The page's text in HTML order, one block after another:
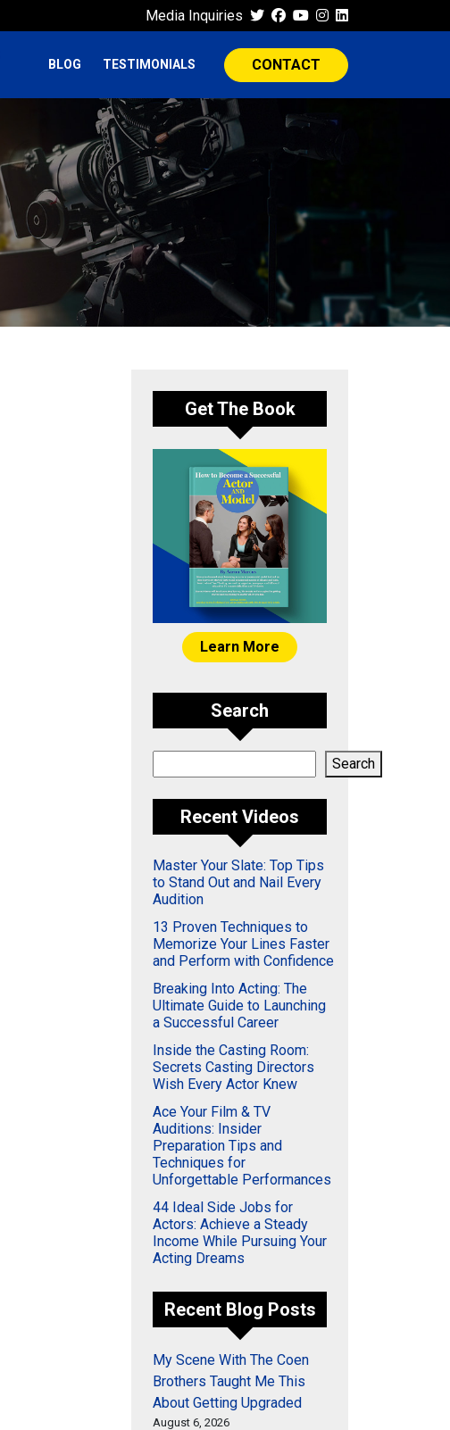
Media Inquiries
BLOG TESTIMONIALS CONTACT
Get The Book
Learn More
Search
Search
Recent Videos
Master Your Slate: Top Tips
to Stand Out and Nail Every
Audition
13 Proven Techniques to
Memorize Your Lines Faster
and Perform with Confidence
Breaking Into Acting: The
Ultimate Guide to Launching
a Successful Career
Inside the Casting Room:
Secrets Casting Directors
Wish Every Actor Knew
Ace Your Film & TV
Auditions: Insider
Preparation Tips and
Techniques for
Unforgettable Performances
44 Ideal Side Jobs for
Actors: Achieve a Steady
Income While Pursuing Your
Acting Dreams
Recent Blog Posts
My Scene With The Coen
Brothers Taught Me This
About Getting Upgraded
August 6, 2026